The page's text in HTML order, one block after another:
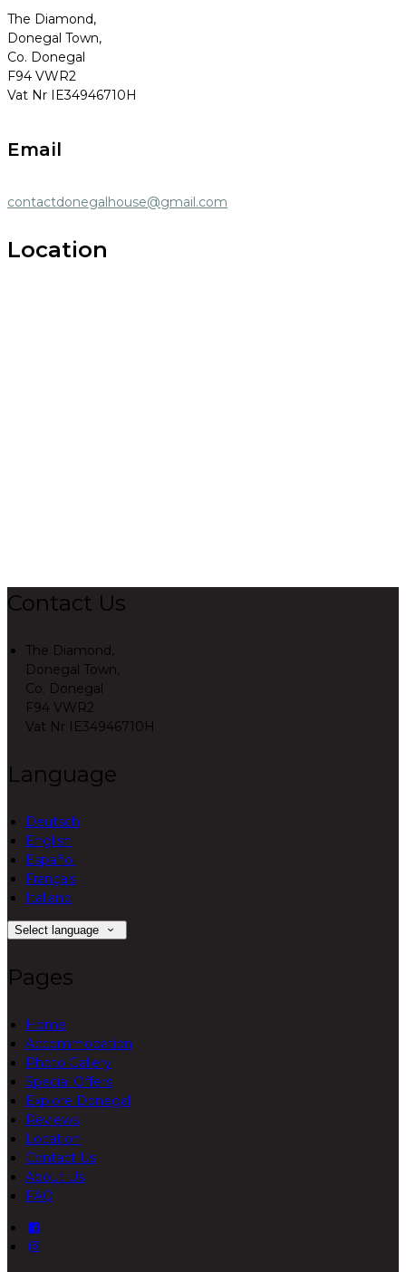
The Diamond,
Donegal Town,
Co. Donegal
F94 VWR2
Vat Nr IE34946710H
Email
contactdonegalhouse@gmail.com
Location
Contact Us
The Diamond,
Donegal Town,
Co. Donegal
F94 VWR2
Vat Nr IE34946710H
Language
Deutsch
English
Español
Français
Italiano
Select language
Pages
Home
Accommodation
Photo Gallery
Special Offers
Explore Donegal
Reviews
Location
Contact Us
About Us
FAQ